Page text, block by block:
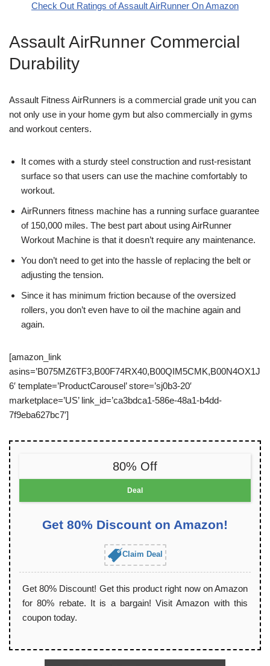
Check Out Ratings of Assault AirRunner On Amazon
Assault AirRunner Commercial
Durability
Assault Fitness AirRunners is a commercial grade unit you can
not only use in your home gym but also commercially in gyms
and workout centers.
It comes with a sturdy steel construction and rust-resistant
surface so that users can use the machine comfortably to
workout.
AirRunners fitness machine has a running surface guarantee
of 150,000 miles. The best part about using AirRunner
Workout Machine is that it doesn’t require any maintenance.
You don’t need to get into the hassle of replacing the belt or
adjusting the tension.
Since it has minimum friction because of the oversized
rollers, you don’t even have to oil the machine again and
again.
[amazon_link
asins=’B075MZ6TF3,B00F74RX40,B00QIM5CMK,B00N4OX1J
6′ template=’ProductCarousel’ store=’sj0b3-20′
marketplace=’US’ link_id=’ca3bdca1-586e-48a1-b4dd-
7f9eba627bc7′]
80% Off
Deal
Get 80% Discount on Amazon!
Claim Deal
Get 80% Discount! Get this product right now on Amazon
for 80% rebate. It is a bargain! Visit Amazon with this
coupon today.